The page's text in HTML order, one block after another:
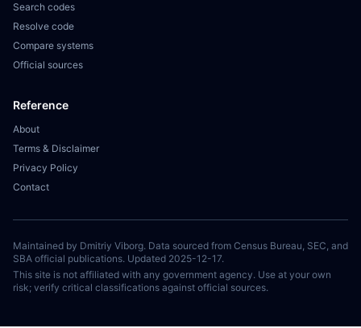
Search codes
Resolve code
Compare systems
Official sources
Reference
About
Terms & Disclaimer
Privacy Policy
Contact
Maintained by Dmitriy Viborg. Data sourced from Census Bureau, SEC, and
SBA official publications. Updated 2025-12-17.
This site is not affiliated with any government agency. Use at your own
risk; verify critical classifications against official sources.